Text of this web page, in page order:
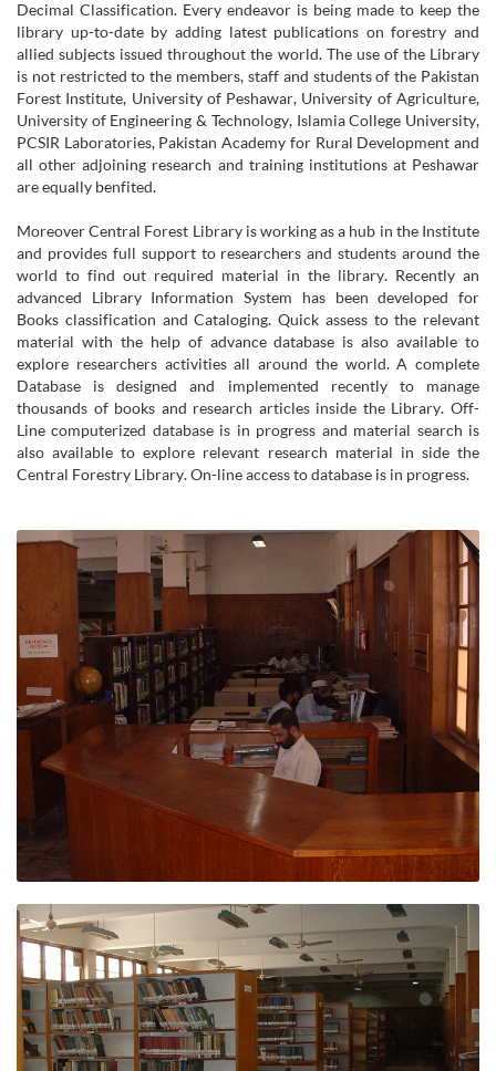
Decimal Classification. Every endeavor is being made to keep the
library up-to-date by adding latest publications on forestry and
allied subjects issued throughout the world. The use of the Library
is not restricted to the members, staff and students of the Pakistan
Forest Institute, University of Peshawar, University of Agriculture,
University of Engineering & Technology, Islamia College University,
PCSIR Laboratories, Pakistan Academy for Rural Development and
all other adjoining research and training institutions at Peshawar
are equally benfited.
Moreover Central Forest Library is working as a hub in the Institute
and provides full support to researchers and students around the
world to find out required material in the library. Recently an
advanced Library Information System has been developed for
Books classification and Cataloging. Quick assess to the relevant
material with the help of advance database is also available to
explore researchers activities all around the world. A complete
Database is designed and implemented recently to manage
thousands of books and research articles inside the Library. Off-
Line computerized database is in progress and material search is
also available to explore relevant research material in side the
Central Forestry Library. On-line access to database is in progress.